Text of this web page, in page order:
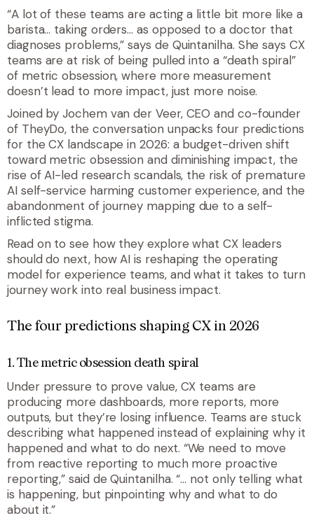
“A lot of these teams are acting a little bit more like a
barista… taking orders… as opposed to a doctor that
diagnoses problems,” says de Quintanilha. She says CX
teams are at risk of being pulled into a “death spiral”
of metric obsession, where more measurement
doesn’t lead to more impact, just more noise.
Joined by Jochem van der Veer, CEO and co-founder
of TheyDo, the conversation unpacks four predictions
for the CX landscape in 2026: a budget-driven shift
toward metric obsession and diminishing impact, the
rise of AI-led research scandals, the risk of premature
AI self-service harming customer experience, and the
abandonment of journey mapping due to a self-
inflicted stigma.
Read on to see how they explore what CX leaders
should do next, how AI is reshaping the operating
model for experience teams, and what it takes to turn
journey work into real business impact.
The four predictions shaping CX in 2026
1. The metric obsession death spiral
Under pressure to prove value, CX teams are
producing more dashboards, more reports, more
outputs, but they’re losing influence. Teams are stuck
describing what happened instead of explaining why it
happened and what to do next. “We need to move
from reactive reporting to much more proactive
reporting,” said de Quintanilha. “… not only telling what
is happening, but pinpointing why and what to do
about it.”